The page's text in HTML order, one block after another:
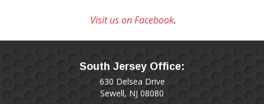
Visit us on Facebook.
South Jersey Office:
630 Delsea Drive
Sewell, NJ 08080